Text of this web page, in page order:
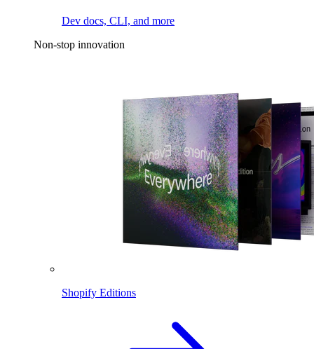
Dev docs, CLI, and more
Non-stop innovation
Shopify Editions